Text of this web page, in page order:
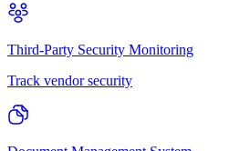
Third-Party Security Monitoring
Track vendor security